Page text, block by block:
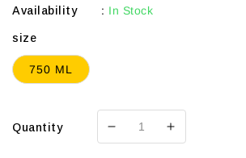
Availability : In Stock
size
750 ML
Quantity
DecreaseIncrease